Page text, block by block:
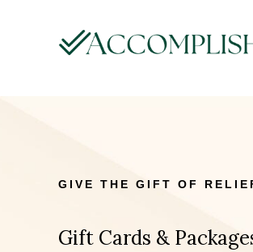
GIVE THE GIFT OF
Gift Cards &